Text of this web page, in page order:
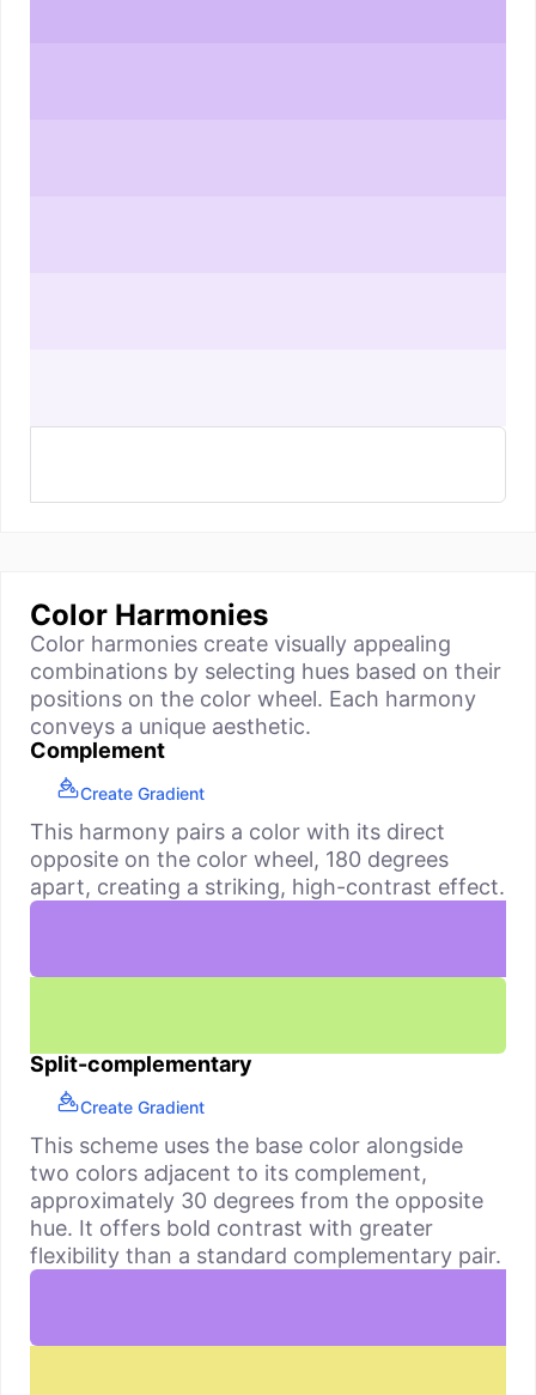
Color Harmonies
Color harmonies create visually appealing
combinations by selecting hues based on their
positions on the color wheel. Each harmony
conveys a unique aesthetic.
Complement
Create Gradient
This harmony pairs a color with its direct
opposite on the color wheel, 180 degrees
apart, creating a striking, high-contrast effect.
Split-complementary
Create Gradient
This scheme uses the base color alongside
two colors adjacent to its complement,
approximately 30 degrees from the opposite
hue. It offers bold contrast with greater
flexibility than a standard complementary pair.